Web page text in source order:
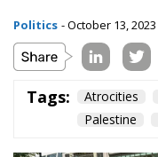
Politics - October 13, 2023
Tags: Atrocities
Palestine